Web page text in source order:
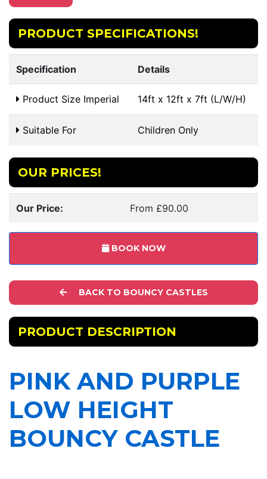
PRODUCT SPECIFICATIONS!
Specification Details
Product Size Imperial 14ft x 12ft x 7ft (L/W/H)
Suitable For Children Only
OUR PRICES!
Our Price: From £90.00
BOOK NOW
BACK TO BOUNCY CASTLES
PRODUCT DESCRIPTION
PINK AND PURPLE
LOW HEIGHT
BOUNCY CASTLE